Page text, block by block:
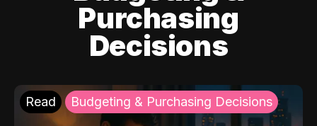
Purchasing
Decisions
Read Budgeting & Purchasing Decisions